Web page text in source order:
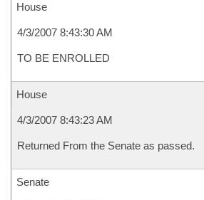
House
4/3/2007 8:43:30 AM
TO BE ENROLLED
House
4/3/2007 8:43:23 AM
Returned From the Senate as passed.
Senate